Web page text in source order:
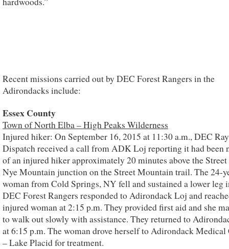
Recent missions carried out by DEC Forest Rangers in the
Adirondacks include:
Essex County
Town of North Elba – High Peaks Wilderness
Injured hiker: On September 16, 2015 at 11:30 a.m., DEC
Dispatch received a call from ADK Loj reporting it had been
of an injured hiker approximately 20 minutes above the Street
Nye Mountain junction on the Street Mountain trail. The 24-
woman from Cold Springs, NY fell and sustained a lower leg
DEC Forest Rangers responded to Adirondack Loj and
injured woman at 2:15 p.m. They provided first aid and she
to walk out slowly with assistance. They returned to
at 6:15 p.m. The woman drove herself to Adirondack Medical
– Lake Placid for treatment.